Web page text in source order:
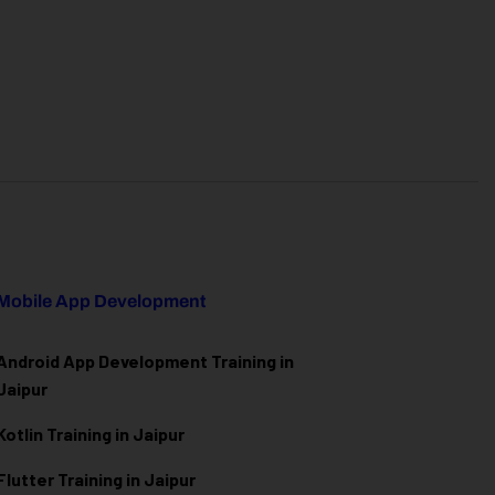
App Development
App Development Training in
Training in Jaipur
Training in Jaipur